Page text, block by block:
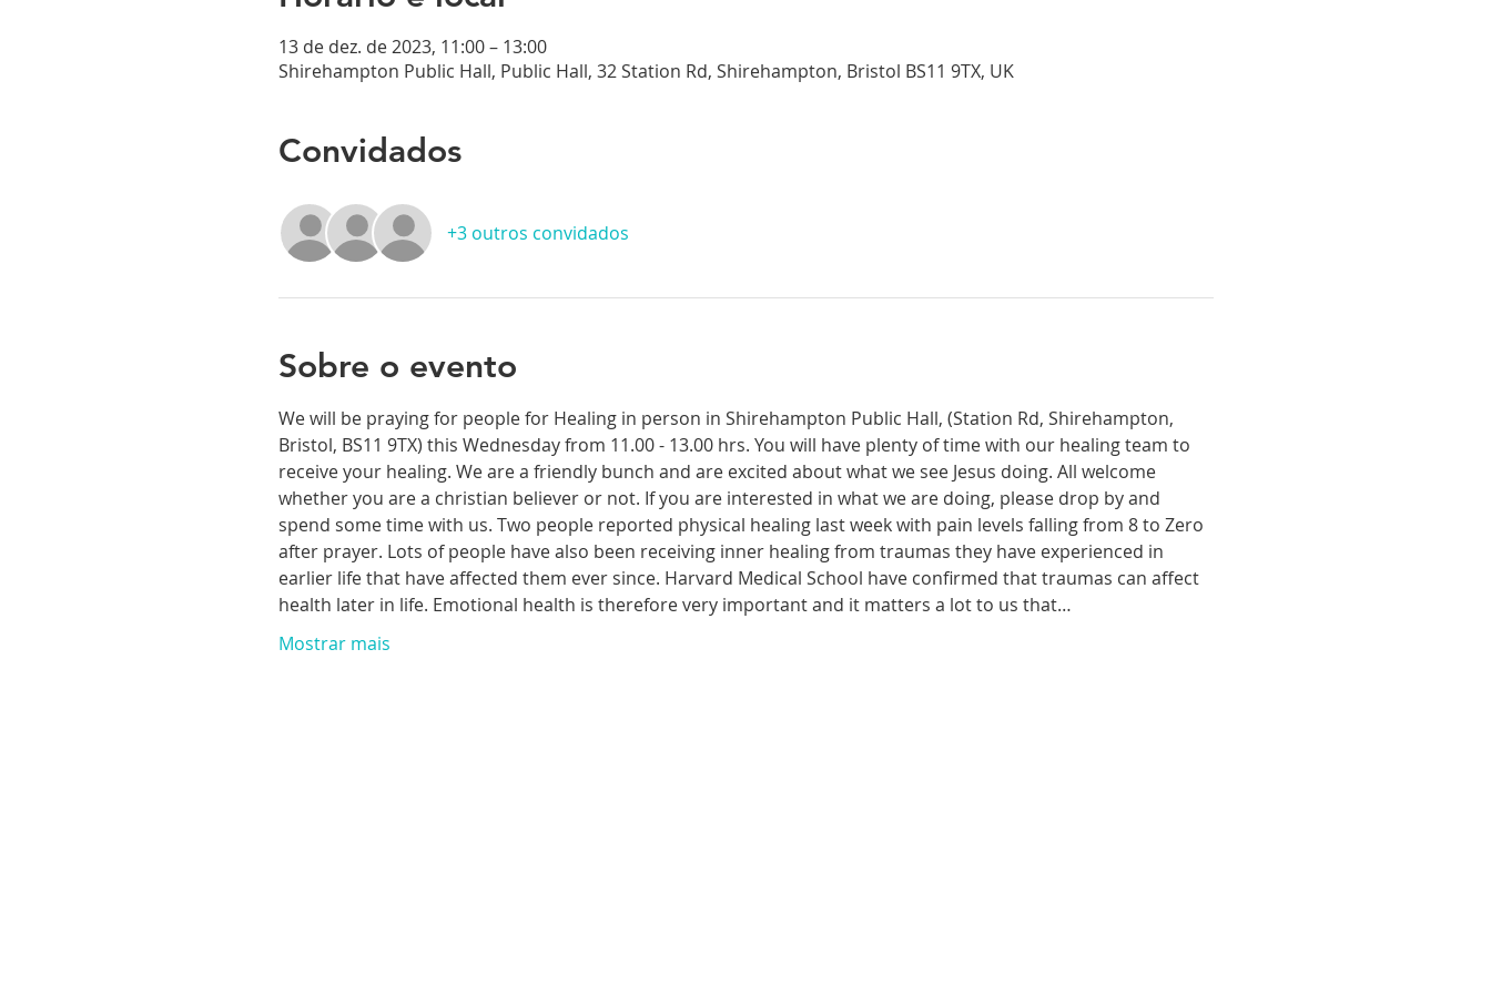
13 de dez. de 2023, 11:00 – 13:00
Shirehampton Public Hall, Public Hall, 32 Station Rd, Shirehampton, Bristol BS11 9TX, UK
Convidados
+3 outros convidados
Sobre o evento
We will be praying for people for Healing in person in Shirehampton Public Hall, (Station Rd, Shirehampton,
Bristol, BS11 9TX) this Wednesday from 11.00 - 13.00 hrs. You will have plenty of time with our healing team to
receive your healing. We are a friendly bunch and are excited about what we see Jesus doing. All welcome
whether you are a christian believer or not. If you are interested in what we are doing, please drop by and
spend some time with us. Two people reported physical healing last week with pain levels falling from 8 to Zero
after prayer. Lots of people have also been receiving inner healing from traumas they have experienced in
earlier life that have affected them ever since. Harvard Medical School have confirmed that traumas can affect
health later in life. Emotional health is therefore very important and it matters a lot to us that…
Mostrar mais